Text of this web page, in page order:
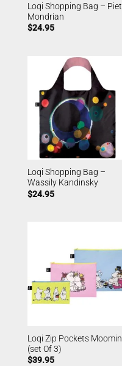
Loqi Shopping Bag – Piet
Mondrian
$24.95
Loqi Shopping Bag –
Wassily Kandinsky
$24.95
Loqi Zip Pockets Moomin
(set Of 3)
$39.95